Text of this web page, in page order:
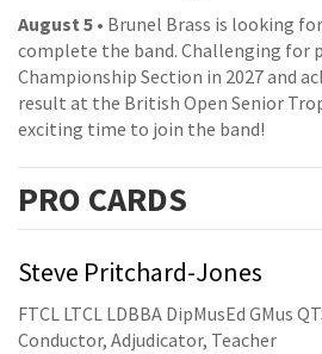
August 5 • Brunel Brass is looking
complete the band. Challenging for
Championship Section in 2027 and
result at the British Open Senior
exciting time to join the band!
PRO CARDS
Steve Pritchard-Jones
FTCL LTCL LDBBA DipMusEd GMus
Conductor, Adjudicator, Teacher